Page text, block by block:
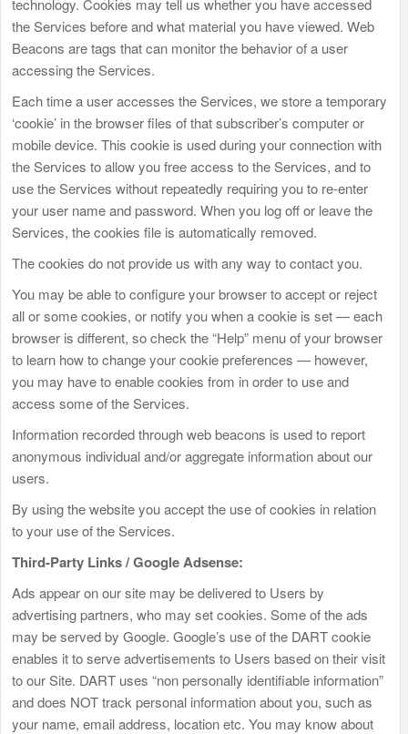
the Services before and what material you have viewed. Web
Beacons are tags that can monitor the behavior of a user
accessing the Services.
Each time a user accesses the Services, we store a temporary
‘cookie’ in the browser files of that subscriber’s computer or
mobile device. This cookie is used during your connection with
the Services to allow you free access to the Services, and to
use the Services without repeatedly requiring you to re-enter
your user name and password. When you log off or leave the
Services, the cookies file is automatically removed.
The cookies do not provide us with any way to contact you.
You may be able to configure your browser to accept or reject
all or some cookies, or notify you when a cookie is set — each
browser is different, so check the “Help” menu of your browser
to learn how to change your cookie preferences — however,
you may have to enable cookies from in order to use and
access some of the Services.
Information recorded through web beacons is used to report
anonymous individual and/or aggregate information about our
users.
By using the website you accept the use of cookies in relation
to your use of the Services.
Third-Party Links / Google Adsense:
Ads appear on our site may be delivered to Users by
advertising partners, who may set cookies. Some of the ads
may be served by Google. Google’s use of the DART cookie
enables it to serve advertisements to Users based on their visit
to our Site. DART uses “non personally identifiable information”
and does NOT track personal information about you, such as
your name, email address, location etc. You may know about